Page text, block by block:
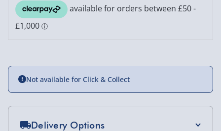
Not available for Click & Collect
Delivery Options